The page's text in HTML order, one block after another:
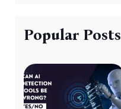
Popular Posts